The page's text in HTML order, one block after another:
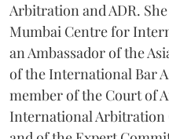
Arbitration and ADR.
Mumbai Centre for
an Ambassador of the
of the International Bar
member of the Court of
International Arbitration